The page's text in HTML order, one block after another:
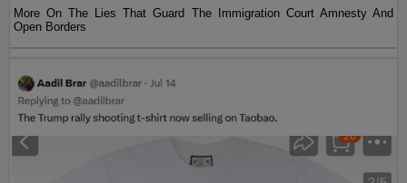
More On The Lies That Guard The Immigration Court Amnesty And
Open Borders